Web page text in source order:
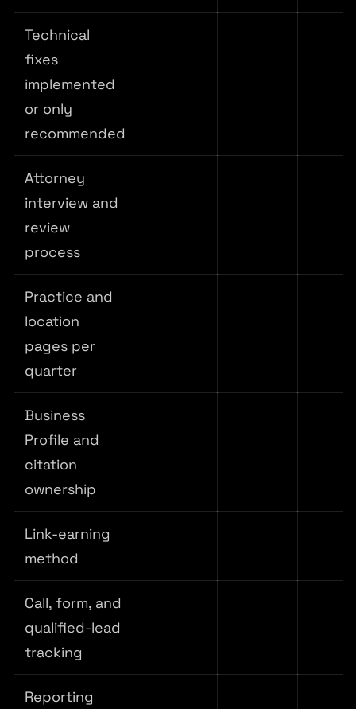
Technical
fixes
implemented
or only
recommended
Attorney
interview and
review
process
Practice and
location
pages per
quarter
Business
Profile and
citation
ownership
Link-earning
method
Call, form, and
qualified-lead
tracking
Reporting